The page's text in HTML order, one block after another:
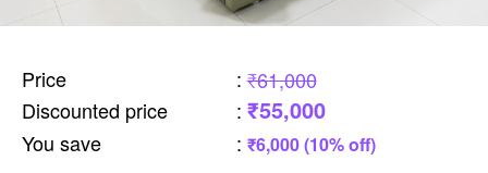
Price : ₹61,000
Discounted price
: ₹55,000
You save : ₹6,000 (10% off)